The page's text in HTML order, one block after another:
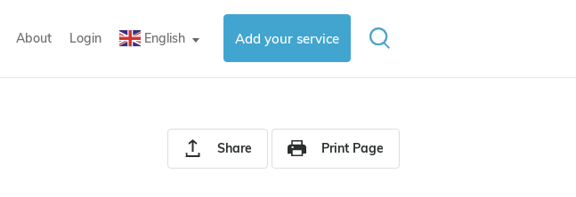
About Login English ▼ Add your service
Share Print Page